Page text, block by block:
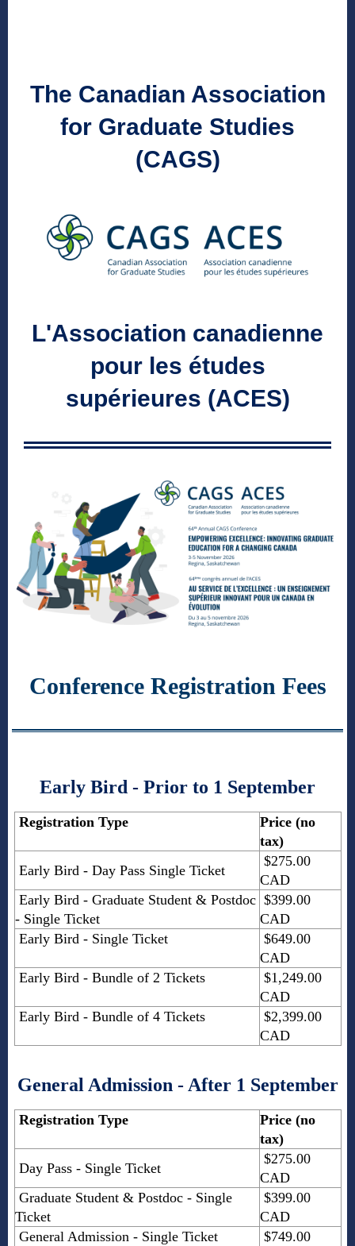
The Canadian Association
for Graduate Studies
(CAGS)
L'Association canadienne
pour les études
supérieures (ACES)
Conference Registration Fees
Early Bird - Prior to 1 September
Registration Type
Price (no
tax)
Early Bird - Day Pass Single Ticket
$275.00
CAD
Early Bird - Graduate Student & Postdoc
- Single Ticket
$399.00
CAD
Early Bird - Single Ticket
$649.00
CAD
Early Bird - Bundle of 2 Tickets
$1,249.00
CAD
Early Bird - Bundle of 4 Tickets
$2,399.00
CAD
General Admission - After 1 September
Registration Type
Price (no
tax)
Day Pass - Single Ticket
$275.00
CAD
Graduate Student & Postdoc - Single
Ticket
$399.00
CAD
General Admission - Single Ticket
$749.00